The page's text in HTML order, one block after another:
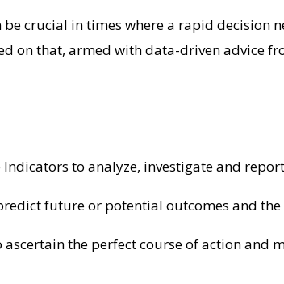
crucial in times where a rapid decision
on that, armed with data-driven advice
to analyze, investigate and
future or potential outcomes and
the perfect course of action and